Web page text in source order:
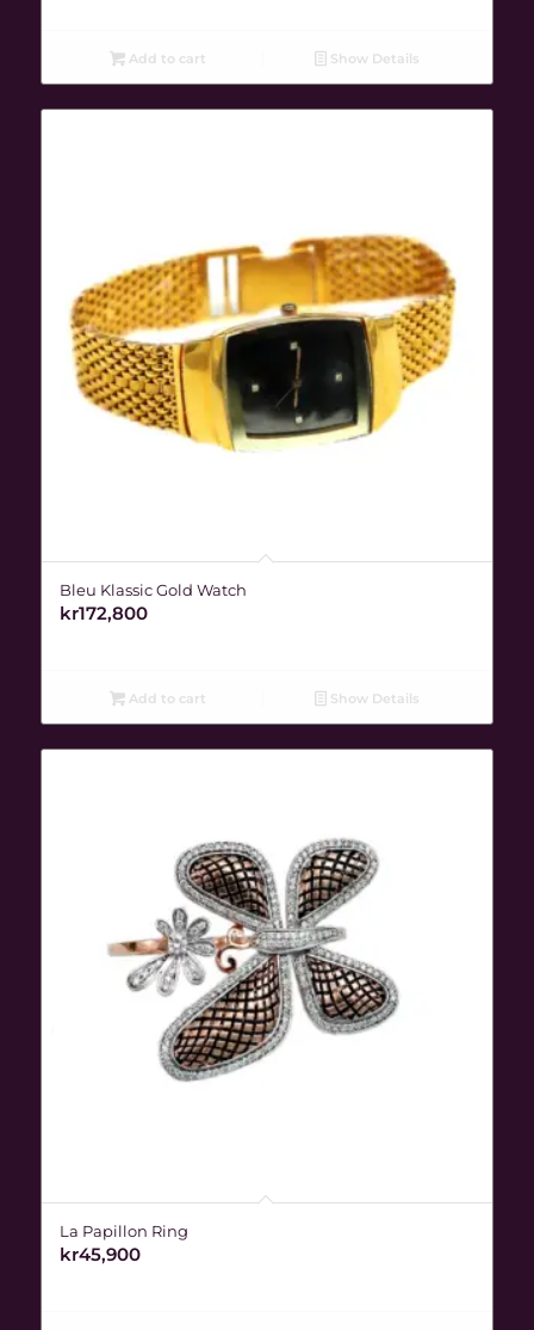
Add to cart Show Details
Bleu Klassic Gold Watch
kr172,800
Add to cart Show Details
La Papillon Ring
kr45,900